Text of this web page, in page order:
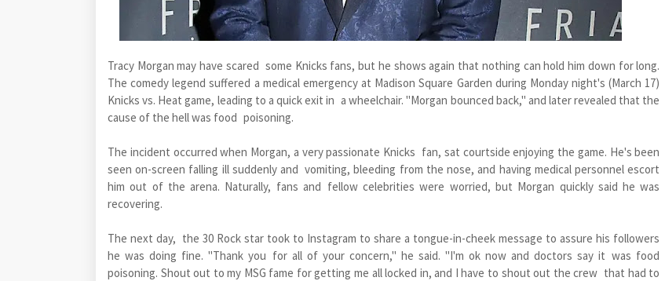
Tracy Morgan may have scared some Knicks fans, but he shows again that nothing can hold him down for long.
The comedy legend suffered a medical emergency at Madison Square Garden during Monday night's (March 17)
Knicks vs. Heat game, leading to a quick exit in a wheelchair. "Morgan bounced back," and later revealed that the
cause of the hell was food poisoning.
The incident occurred when Morgan, a very passionate Knicks fan, sat courtside enjoying the game. He's been
seen on-screen falling ill suddenly and vomiting, bleeding from the nose, and having medical personnel escort
him out of the arena. Naturally, fans and fellow celebrities were worried, but Morgan quickly said he was
recovering.
The next day, the 30 Rock star took to Instagram to share a tongue-in-cheek message to assure his followers
he was doing fine. "Thank you for all of your concern," he said. "I'm ok now and doctors say it was food
poisoning. Shout out to my MSG fame for getting me all locked in, and I have to shout out the crew that had to